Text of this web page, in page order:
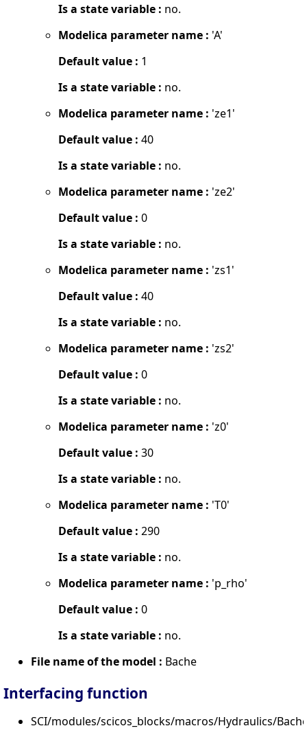
Is a state variable : no.
Modelica parameter name : 'A'
Default value : 1
Is a state variable : no.
Modelica parameter name : 'ze1'
Default value : 40
Is a state variable : no.
Modelica parameter name : 'ze2'
Default value : 0
Is a state variable : no.
Modelica parameter name : 'zs1'
Default value : 40
Is a state variable : no.
Modelica parameter name : 'zs2'
Default value : 0
Is a state variable : no.
Modelica parameter name : 'z0'
Default value : 30
Is a state variable : no.
Modelica parameter name : 'T0'
Default value : 290
Is a state variable : no.
Modelica parameter name : 'p_rho'
Default value : 0
Is a state variable : no.
File name of the model : Bache
Interfacing function
SCI/modules/scicos_blocks/macros/Hydraulics/